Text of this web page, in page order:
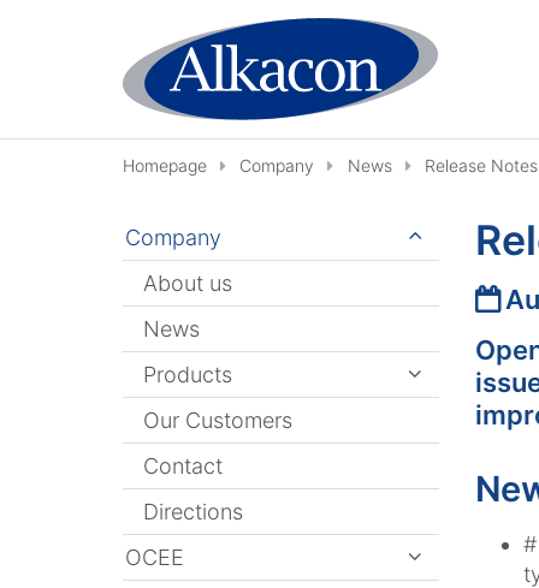
Homepage Company News Release
Date:
#
Company
About us
News
Products
Our Customers
Contact
Directions
OCEE